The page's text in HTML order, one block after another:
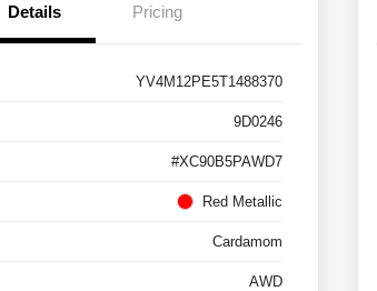
Details Pricing
YV4M12PE5T1488370
9D0246
#XC90B5PAWD7
Red Metallic
Cardamom
AWD